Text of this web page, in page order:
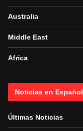
Australia
Middle East
Africa
Noticias en Español
Últimas Noticias